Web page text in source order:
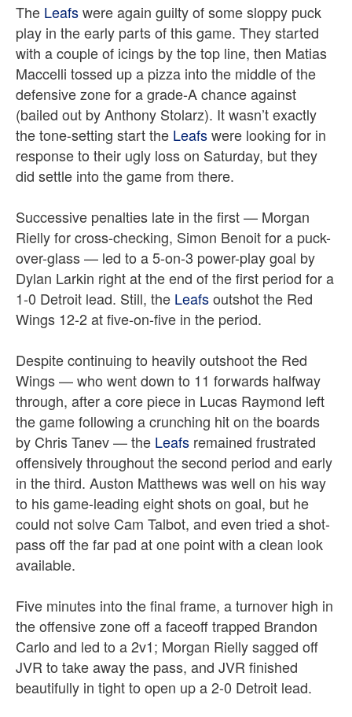
The Leafswere again guilty of some sloppy puck
play in the early parts of this game. They started
with a couple of icings by the top line, then Matias
Maccelli tossed up a pizza into the middle of the
defensive zone for a grade-A chance against
(bailed out by Anthony Stolarz). It wasn’t exactly
the tone-setting start the Leafswere looking for in
response to their ugly loss on Saturday, but they
did settle into the game from there.
Successive penalties late in the first — Morgan
Rielly for cross-checking, Simon Benoit for a puck-
over-glass — led to a 5-on-3 power-play goal by
Dylan Larkin right at the end of the first period for a
1-0 Detroit lead. Still, the Leafsoutshot the Red
Wings 12-2 at five-on-five in the period.
Despite continuing to heavily outshoot the Red
Wings — who went down to 11 forwards halfway
through, after a core piece in Lucas Raymond left
the game following a crunching hit on the boards
by Chris Tanev — the Leafs remained frustrated
offensively throughout the second period and early
in the third. Auston Matthews was well on his way
to his game-leading eight shots on goal, but he
could not solve Cam Talbot, and even tried a shot-
pass off the far pad at one point with a clean look
available.
Five minutes into the final frame, a turnover high in
the offensive zone off a faceoff trapped Brandon
Carlo and led to a 2v1; Morgan Rielly sagged off
JVR to take away the pass, and JVR finished
beautifully in tight to open up a 2-0 Detroit lead.